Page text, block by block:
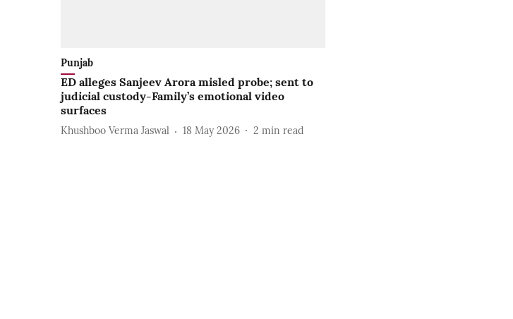
Punjab
ED alleges Sanjeev Arora misled probe; sent to
judicial custody-Family’s emotional video
surfaces
Khushboo Verma Jaswal 18 May 2026 2 min read